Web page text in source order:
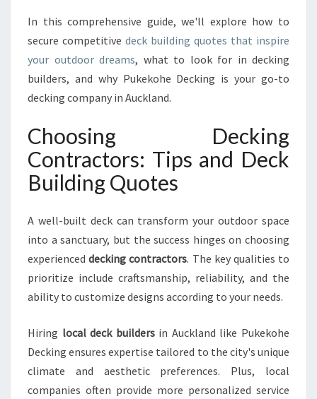
I
N
Q
U
O
I
A
C
K
A
N
D
I
H
P
U
In this comprehensive guide, we'll explore how to
secure competitive deck building quotes that inspire
your outdoor dreams, what to look for in decking
builders, and why Pukekohe Decking is your go-to
decking company in Auckland.
Choosing Decking
Contractors: Tips and Deck
Building Quotes
A well-built deck can transform your outdoor space
into a sanctuary, but the success hinges on choosing
experienceddecking contractors. The key qualities to
prioritize include craftsmanship, reliability, and the
ability to customize designs according to your needs.
Hiring local deck buildersin Auckland like Pukekohe
Decking ensures expertise tailored to the city's unique
climate and aesthetic preferences. Plus, local
companies often provide more personalized service